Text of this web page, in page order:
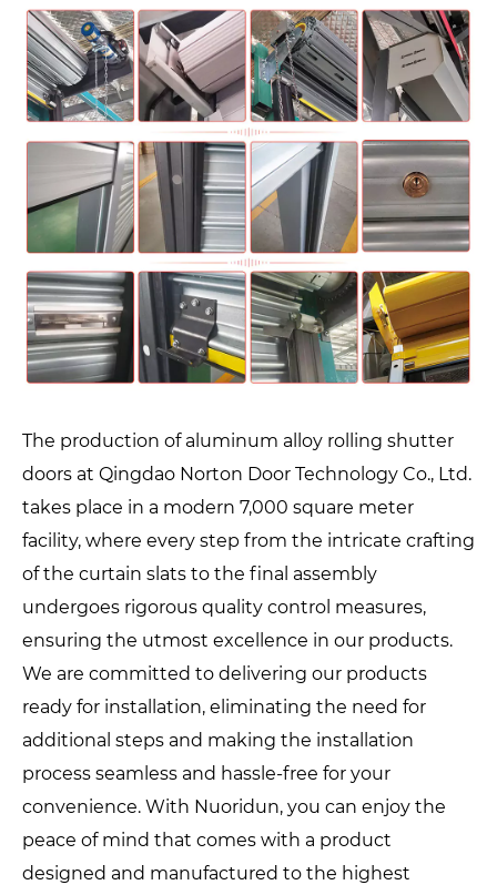
The production of aluminum alloy rolling shutter
doors at Qingdao Norton Door Technology Co., Ltd.
takes place in a modern 7,000 square meter
facility, where every step from the intricate crafting
of the curtain slats to the final assembly
undergoes rigorous quality control measures,
ensuring the utmost excellence in our products.
We are committed to delivering our products
ready for installation, eliminating the need for
additional steps and making the installation
process seamless and hassle-free for your
convenience. With Nuoridun, you can enjoy the
peace of mind that comes with a product
designed and manufactured to the highest